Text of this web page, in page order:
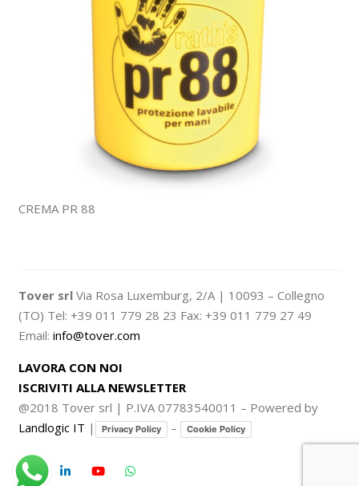
CREMA PR 88
Tover srl Via Rosa Luxemburg, 2/A | 10093 – Collegno
(TO) Tel: +39 011 779 28 23 Fax: +39 011 779 27 49
Email: info@tover.com
LAVORA CON NOI
ISCRIVITI ALLA NEWSLETTER
@2018 Tover srl | P.IVA 07783540011 – Powered by
Landlogic IT | Privacy Policy – Cookie Policy